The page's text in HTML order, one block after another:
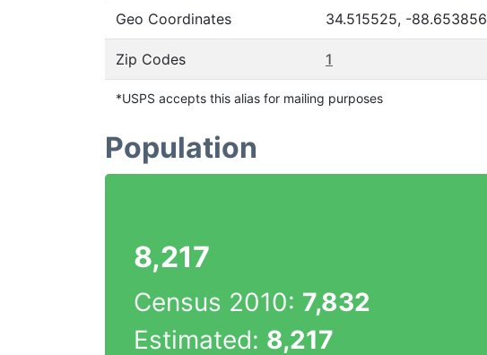
Geo Coordinates 34.515525, -88.653856
Zip Codes 1
*USPS accepts this alias for mailing purposes
Population
8,217
Census 2010: 7,832
Estimated: 8,217